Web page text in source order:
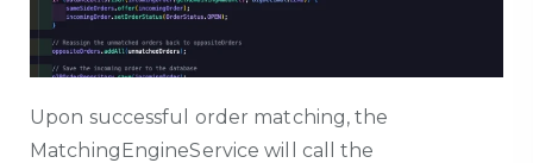
Upon successful order matching, the
MatchingEngineService will call the